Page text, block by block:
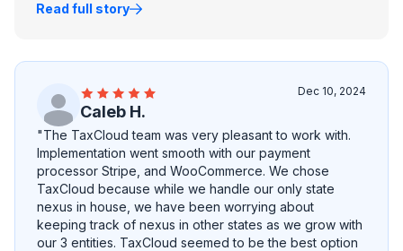
Read full story
Caleb H.
Dec 10, 2024
"The TaxCloud team was very pleasant to work with.
Implementation went smooth with our payment
processor Stripe, and WooCommerce. We chose
TaxCloud because while we handle our only state
nexus in house, we have been worrying about
keeping track of nexus in other states as we grow with
our 3 entities. TaxCloud seemed to be the best option